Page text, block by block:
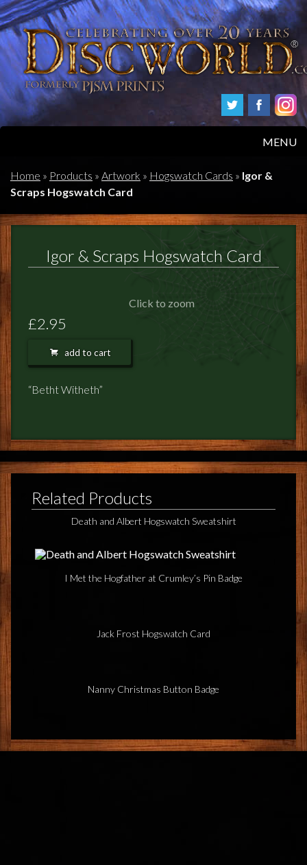
MENU
HOME
FAQS
NEWS
Home » Products » Artwork » Hogswatch Cards » Igor &
Scraps Hogswatch Card
Igor & Scraps Hogswatch Card
Click to zoom
£2.95
add to cart
“Betht Witheth”
Related Products
Death and Albert Hogswatch Sweatshirt
I Met the Hogfather at Crumley’s Pin Badge
Jack Frost Hogswatch Card
Nanny Christmas Button Badge